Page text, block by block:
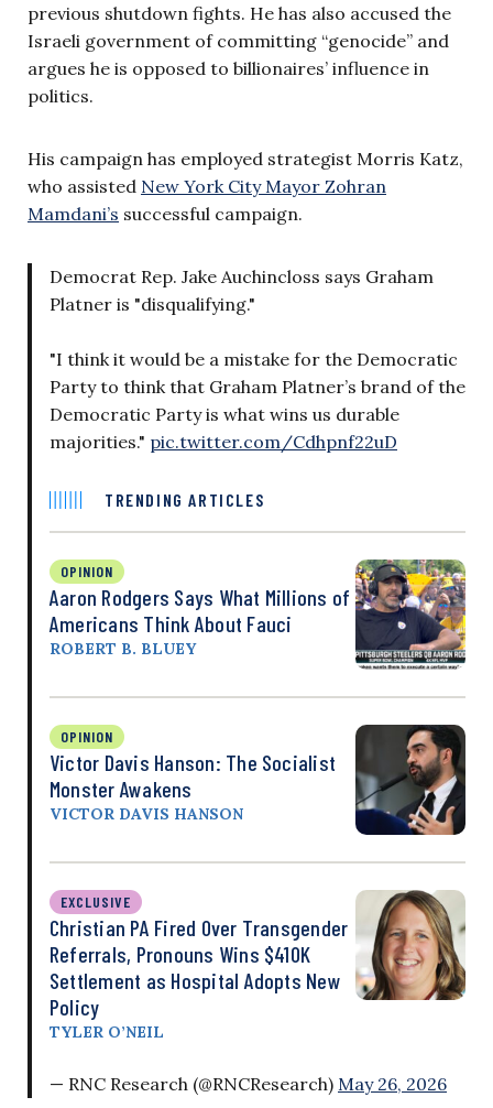
previous shutdown fights. He has also accused the
Israeli government of committing “genocide” and
argues he is opposed to billionaires’ influence in
politics.
His campaign has employed strategist Morris Katz,
who assisted New York City Mayor Zohran
Mamdani’s successful campaign.
Democrat Rep. Jake Auchincloss says Graham
Platner is "disqualifying."
"I think it would be a mistake for the Democratic
Party to think that Graham Platner’s brand of the
Democratic Party is what wins us durable
majorities." pic.twitter.com/Cdhpnf22uD
TRENDING ARTICLES
OPINION
Aaron Rodgers Says What Millions of
Americans Think About Fauci
ROBERT B. BLUEY
OPINION
Victor Davis Hanson: The Socialist
Monster Awakens
VICTOR DAVIS HANSON
EXCLUSIVE
Christian PA Fired Over Transgender
Referrals, Pronouns Wins $410K
Settlement as Hospital Adopts New
Policy
TYLER O’NEIL
— RNC Research (@RNCResearch) May 26, 2026